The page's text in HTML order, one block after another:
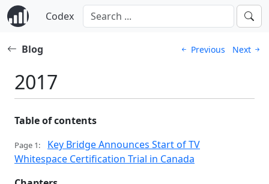
Codex
Blog Previous Next
2017
Table of contents
Page 1:
Key Bridge Announces Start of TV
Whitespace Certification Trial in Canada